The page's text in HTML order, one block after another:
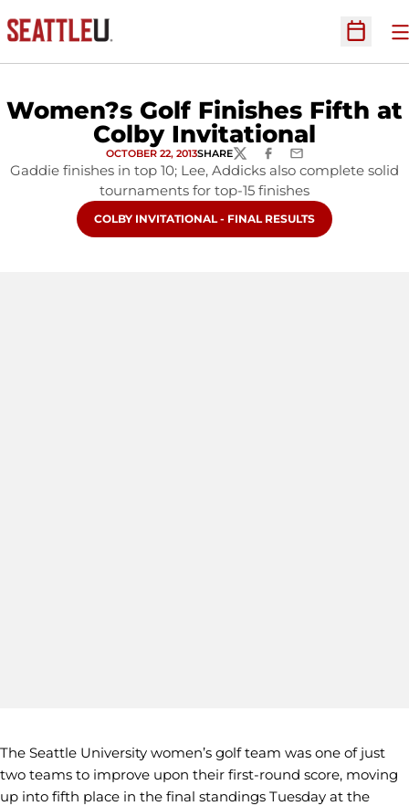
Open
Women?s Golf Finishes Fifth at
Colby Invitational
OCTOBER 22, 2013SHARETWITTERFACEBOOK
EMAIL
Gaddie finishes in top 10; Lee, Addicks also complete solid
tournaments for top-15 finishes
OPENS IN A NEW WINDOW
COLBY INVITATIONAL - FINAL RESULTS
The Seattle University women’s golf team was one of just
two teams to improve upon their first-round score, moving
up into fifth place in the final standings Tuesday at the